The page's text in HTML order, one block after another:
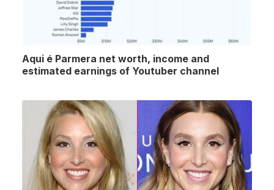
Aqui é Parmera net worth, income and
estimated earnings of Youtuber channel